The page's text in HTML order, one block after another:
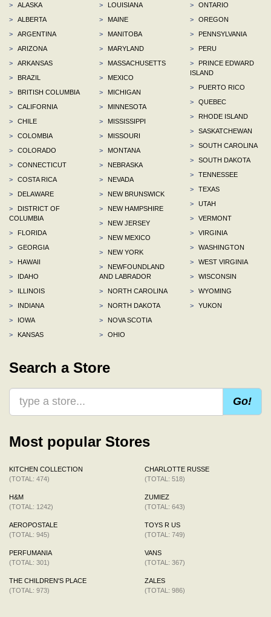
>
ALASKA
>
ALBERTA
>
ARGENTINA
>
ARIZONA
>
ARKANSAS
>
BRAZIL
>
BRITISH COLUMBIA
>
CALIFORNIA
>
CHILE
>
COLOMBIA
>
COLORADO
>
CONNECTICUT
>
COSTA RICA
>
DELAWARE
>
DISTRICT OF
COLUMBIA
>
FLORIDA
>
GEORGIA
>
HAWAII
>
IDAHO
>
ILLINOIS
>
INDIANA
>
IOWA
>
KANSAS
>
LOUISIANA
>
MAINE
>
MANITOBA
>
MARYLAND
>
MASSACHUSETTS
>
MEXICO
>
MICHIGAN
>
MINNESOTA
>
MISSISSIPPI
>
MISSOURI
>
MONTANA
>
NEBRASKA
>
NEVADA
>
NEW BRUNSWICK
>
NEW HAMPSHIRE
>
NEW JERSEY
>
NEW MEXICO
>
NEW YORK
>
NEWFOUNDLAND
AND LABRADOR
>
NORTH CAROLINA
>
NORTH DAKOTA
>
NOVA SCOTIA
>
OHIO
>
ONTARIO
>
OREGON
>
PENNSYLVANIA
>
PERU
>
PRINCE EDWARD
ISLAND
>
PUERTO RICO
>
QUEBEC
>
RHODE ISLAND
>
SASKATCHEWAN
>
SOUTH CAROLINA
>
SOUTH DAKOTA
>
TENNESSEE
>
TEXAS
>
UTAH
>
VERMONT
>
VIRGINIA
>
WASHINGTON
>
WEST VIRGINIA
>
WISCONSIN
>
WYOMING
>
YUKON
Search a Store
Go!
Most popular Stores
KITCHEN COLLECTION
(TOTAL: 474)
H&M
(TOTAL: 1242)
AEROPOSTALE
(TOTAL: 945)
PERFUMANIA
(TOTAL: 301)
THE CHILDREN'S PLACE
(TOTAL: 973)
CHARLOTTE RUSSE
(TOTAL: 518)
ZUMIEZ
(TOTAL: 643)
TOYS R US
(TOTAL: 749)
VANS
(TOTAL: 367)
ZALES
(TOTAL: 986)